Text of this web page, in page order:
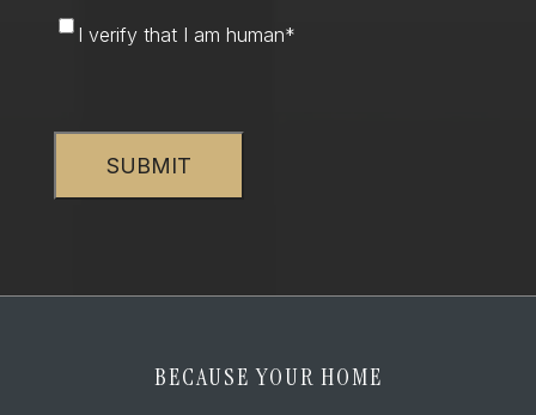
I verify that I am human*
BECAUSE YOUR HOME